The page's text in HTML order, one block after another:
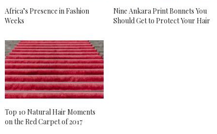
Africa’s Presence in Fashion
Weeks
Nine Ankara Print Bonnets You
Should Get to Protect Your Hair
Top 10 Natural Hair Moments
on the Red Carpet of 2017